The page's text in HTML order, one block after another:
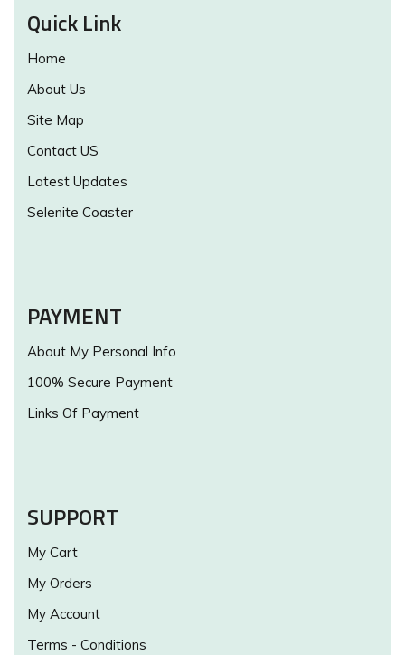
Quick Link
Home
About Us
Site Map
Contact US
Latest Updates
Selenite Coaster
PAYMENT
About My Personal Info
100% Secure Payment
Links Of Payment
SUPPORT
My Cart
My Orders
My Account
Terms - Conditions